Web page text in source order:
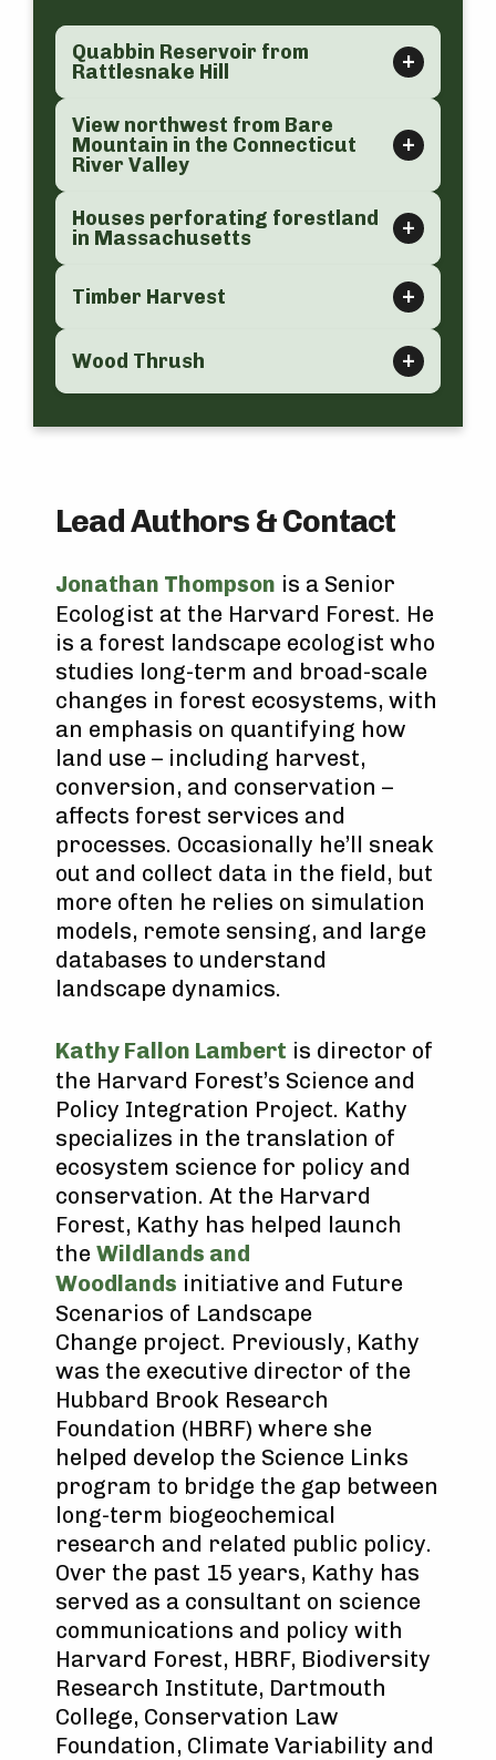
Quabbin Reservoir from
Rattlesnake Hill
View northwest from Bare
Mountain in the Connecticut
River Valley
Houses perforating forestland
in Massachusetts
Timber Harvest
Wood Thrush
Lead Authors & Contact
Jonathan Thompson is a Senior
Ecologist at the Harvard Forest. He
is a forest landscape ecologist who
studies long-term and broad-scale
changes in forest ecosystems, with
an emphasis on quantifying how
land use – including harvest,
conversion, and conservation –
affects forest services and
processes. Occasionally he’ll sneak
out and collect data in the field, but
more often he relies on simulation
models, remote sensing, and large
databases to understand
landscape dynamics.
Kathy Fallon Lambert is director of
the Harvard Forest’s Science and
Policy Integration Project. Kathy
specializes in the translation of
ecosystem science for policy and
conservation. At the Harvard
Forest, Kathy has helped launch
the Wildlands and
Woodlands initiative and Future
Scenarios of Landscape
Change project. Previously, Kathy
was the executive director of the
Hubbard Brook Research
Foundation (HBRF) where she
helped develop the Science Links
program to bridge the gap between
long-term biogeochemical
research and related public policy.
Over the past 15 years, Kathy has
served as a consultant on science
communications and policy with
Harvard Forest, HBRF, Biodiversity
Research Institute, Dartmouth
College, Conservation Law
Foundation, Climate Variability and